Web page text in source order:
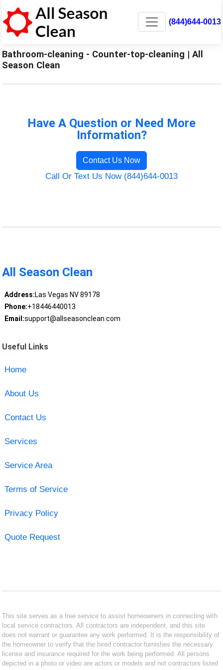
(844)644-0013
Bathroom-cleaning - Counter-top-cleaning | All
Season Clean
Have A Question or Need More
Information?
Contact Us Now
Call Or Text Us Now (844)644-0013
All Season Clean
Address:Las Vegas NV 89178
Phone:+18446440013
Email:support@allseasonclean.com
Useful Links
Home
About Us
Contact Us
Services
Service Area
Terms of Service
Privacy Policy
Quote Request
This site serves as a free service to assist homeowners in connecting with
local service contractors. All contractors are independent, and this site
does not warrant or guarantee any work performed. It is the responsibility of
the homeowner to verify that the hired contractor furnishes the necessary
license and insurance required for the work being performed. All persons
depicted in a photo or video are actors or models and not contractors listed